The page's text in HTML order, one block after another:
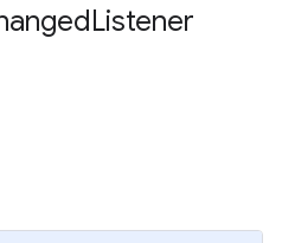
Listener